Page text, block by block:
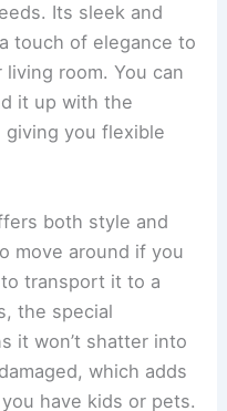
Its sleek and
touch of elegance to
room. You can
it up with the
you flexible
both style and
move around if you
transport it to a
the special
it won’t shatter into
which adds
have kids or pets.